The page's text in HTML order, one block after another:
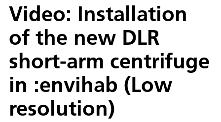
Video: Installation
of the new DLR
short-arm centrifuge
in :envihab (Low
resolution)